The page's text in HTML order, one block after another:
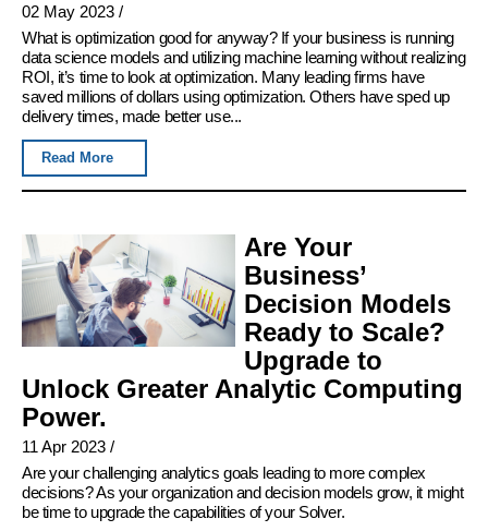
02 May 2023 /
What is optimization good for anyway? If your business is running
data science models and utilizing machine learning without realizing
ROI, it’s time to look at optimization. Many leading firms have
saved millions of dollars using optimization. Others have sped up
delivery times, made better use...
Read More
Are Your
Business’
Decision Models
Ready to Scale?
Upgrade to
Unlock Greater Analytic Computing
Power.
11 Apr 2023 /
Are your challenging analytics goals leading to more complex
decisions? As your organization and decision models grow, it might
be time to upgrade the capabilities of your Solver.